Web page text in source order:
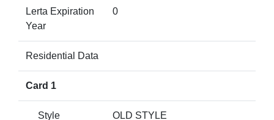
Lerta Expiration
Year
0
Residential Data
Card 1
Style OLD STYLE